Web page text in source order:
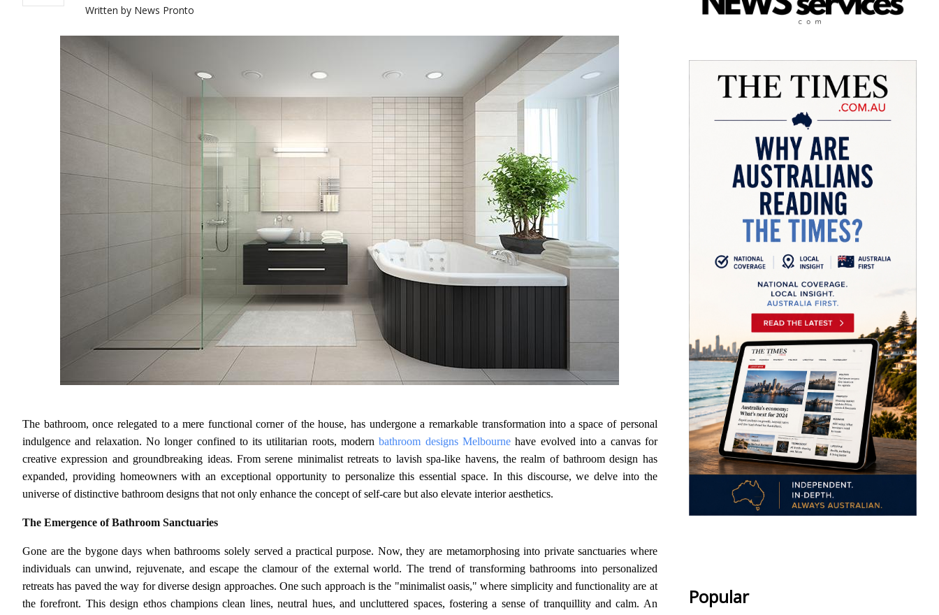
Written by News Pronto
The bathroom, once relegated to a mere functional corner of the house, has undergone a remarkable transformation into a space of personal
indulgence and relaxation. No longer confined to its utilitarian roots, modernbathroom designs Melbournehave evolved into a canvas for
creative expression and groundbreaking ideas. From serene minimalist retreats to lavish spa-like havens, the realm of bathroom design has
expanded, providing homeowners with an exceptional opportunity to personalize this essential space. In this discourse, we delve into the
universe of distinctive bathroom designs that not only enhance the concept of self-care but also elevate interior aesthetics.
The Emergence of Bathroom Sanctuaries
Gone are the bygone days when bathrooms solely served a practical purpose. Now, they are metamorphosing into private sanctuaries where
individuals can unwind, rejuvenate, and escape the clamour of the external world. The trend of transforming bathrooms into personalized
retreats has paved the way for diverse design approaches. One such approach is the "minimalist oasis," where simplicity and functionality are at
the forefront. This design ethos champions clean lines, neutral hues, and uncluttered spaces, fostering a sense of tranquillity and calm. An
Popular